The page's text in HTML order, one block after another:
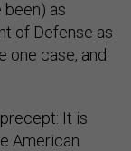
been) as
of Defense as
one case, and
It is
American